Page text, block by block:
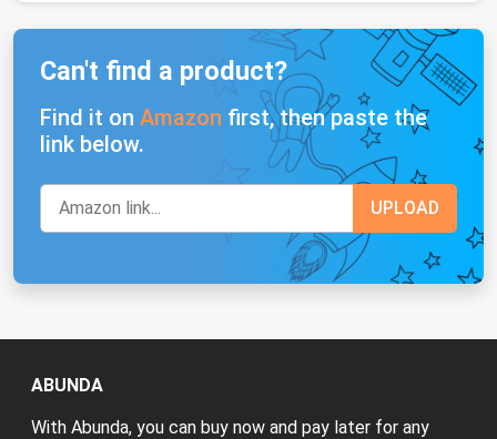
Can't find a product?
Find it on Amazon first, then paste the
link below.
ABUNDA
With Abunda, you can buy now and pay later for any